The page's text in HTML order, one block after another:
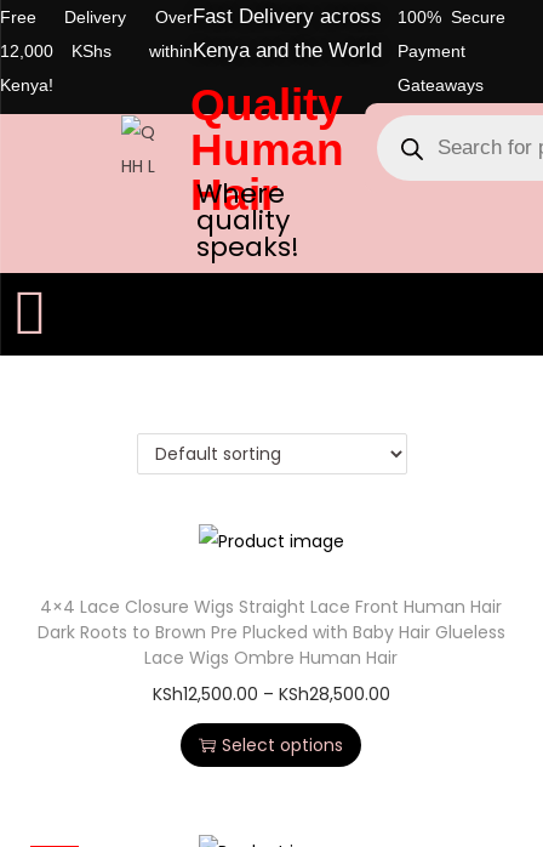
Free Delivery Over
12,000 KShs within
Kenya!
Fast Delivery across
Kenya and the World
100% Secure
Payment
Gateaways
Quality
Human
Hair
Where
quality
speaks!
4×4 Lace Closure Wigs Straight Lace Front Human Hair
Dark Roots to Brown Pre Plucked with Baby Hair Glueless
Lace Wigs Ombre Human Hair
KSh12,500.00 – KSh28,500.00
Select options